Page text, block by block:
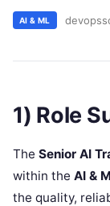
AI & ML
1) Role
The Senior AI
within the AI &
the quality,